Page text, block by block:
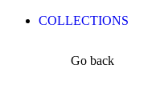
COLLECTIONS
Go back